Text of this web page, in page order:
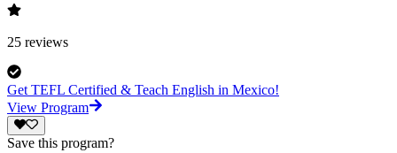
25 reviews
Get TEFL Certified & Teach English in Mexico!
View Program
Save this program?